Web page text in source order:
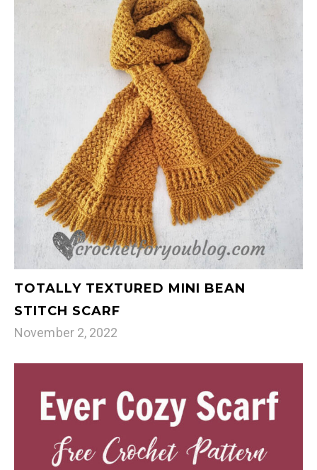
TOTALLY TEXTURED MINI BEAN
STITCH SCARF
November 2, 2022